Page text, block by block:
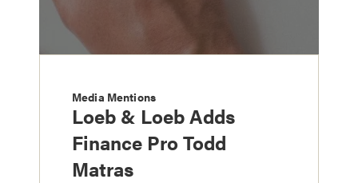
Media Mentions
Loeb & Loeb Adds
Finance Pro Todd
Matras